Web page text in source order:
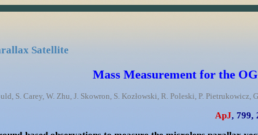
Satellite
Mass Measurement for the
S. Carey, W. Zhu, J. Skowron, S. Kozłowski, R. Poleski, P.
ApJ, 799,